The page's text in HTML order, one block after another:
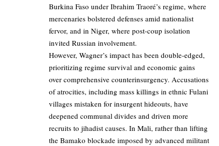
Burkina Faso under Ibrahim Traoré’s regime, where
mercenaries bolstered defenses amid nationalist
fervor, and in Niger, where post-coup isolation
invited Russian involvement.
However, Wagner’s impact has been double-edged,
prioritizing regime survival and economic gains
over comprehensive counterinsurgency. Accusations
of atrocities, including mass killings in ethnic Fulani
villages mistaken for insurgent hideouts, have
deepened communal divides and driven more
recruits to jihadist causes. In Mali, rather than lifting
the Bamako blockade imposed by advanced militant